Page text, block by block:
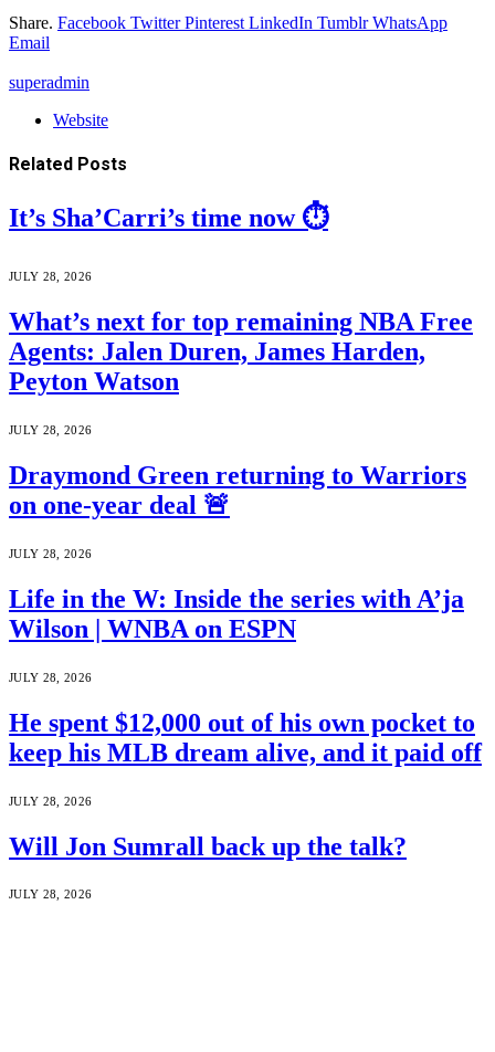
Share. Facebook Twitter Pinterest LinkedIn Tumblr WhatsApp
Email
superadmin
Website
Related Posts
It’s Sha’Carri’s time now ⏱️
JULY 28, 2026
What’s next for top remaining NBA Free
Agents: Jalen Duren, James Harden,
Peyton Watson
JULY 28, 2026
Draymond Green returning to Warriors
on one-year deal 🚨
JULY 28, 2026
Life in the W: Inside the series with A’ja
Wilson | WNBA on ESPN
JULY 28, 2026
He spent $12,000 out of his own pocket to
keep his MLB dream alive, and it paid off
JULY 28, 2026
Will Jon Sumrall back up the talk?
JULY 28, 2026